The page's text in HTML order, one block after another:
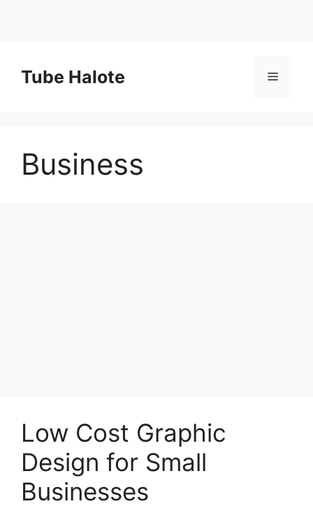
contentTube Halote Menu
Business
Low Cost Graphic
Design for Small
Businesses